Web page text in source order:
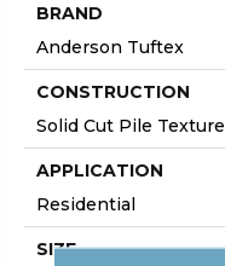
BRAND
Anderson Tuftex
CONSTRUCTION
Solid Cut Pile Texture
APPLICATION
Residential
SIZE